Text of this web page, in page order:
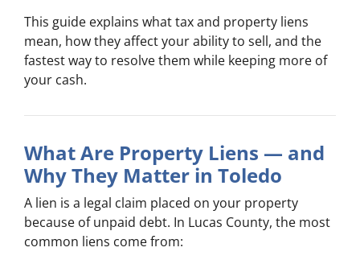
This guide explains what tax and property liens
mean, how they affect your ability to sell, and the
fastest way to resolve them while keeping more of
your cash.
What Are Property Liens — and
Why They Matter in Toledo
A lien is a legal claim placed on your property
because of unpaid debt. In Lucas County, the most
common liens come from: